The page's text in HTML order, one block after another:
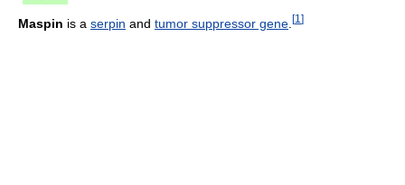
Maspin is a serpin and tumor suppressor gene [1 ]